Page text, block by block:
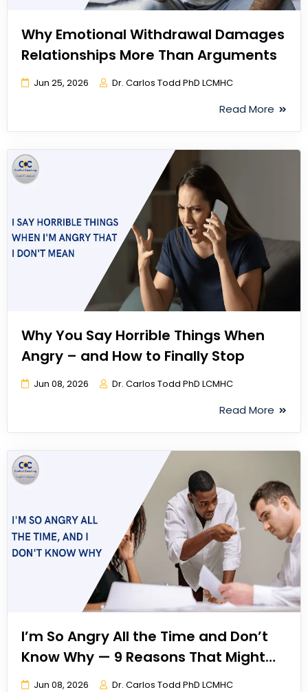
Why Emotional Withdrawal Damages
Relationships More Than Arguments
Jun 25, 2026 Dr. Carlos Todd PhD LCMHC
Read More
Why You Say Horrible Things When
Angry – and How to Finally Stop
Jun 08, 2026 Dr. Carlos Todd PhD LCMHC
Read More
I’m So Angry All the Time and Don’t
Know Why — 9 Reasons That Might
Explain It
Jun 08, 2026 Dr. Carlos Todd PhD LCMHC